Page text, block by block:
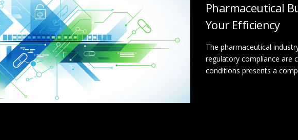
Pharmaceutical
Your Efficiency
The pharmaceutical
regulatory compliance are
conditions presents a